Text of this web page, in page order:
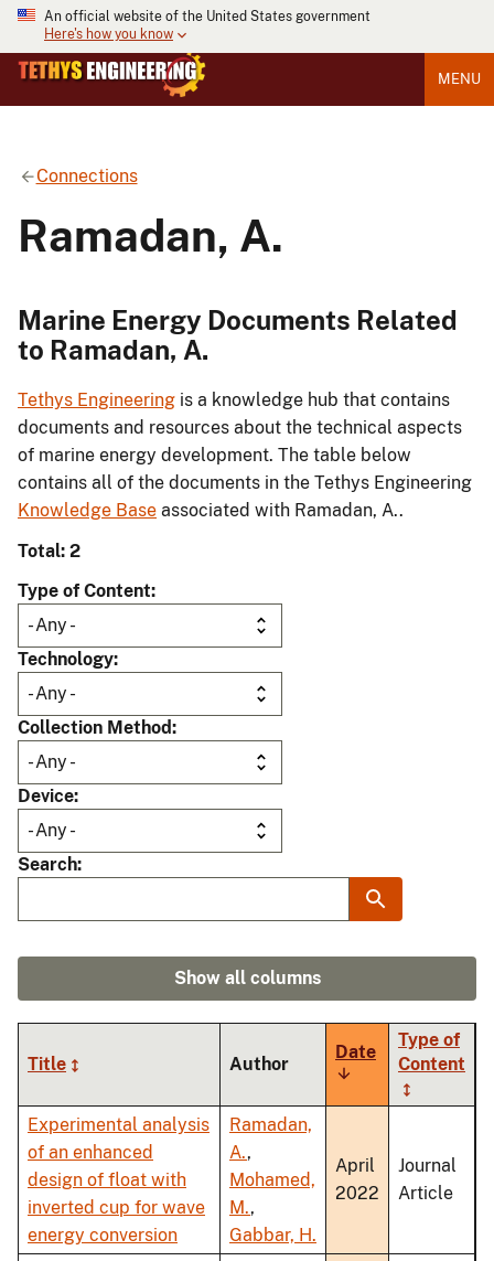
An official website of the United States government
Here's how you know
MENU
Connections
Ramadan, A.
Marine Energy Documents Related
to Ramadan, A.
Tethys Engineering is a knowledge hub that contains
documents and resources about the technical aspects
of marine energy development. The table below
contains all of the documents in the Tethys Engineering
Knowledge Base associated with Ramadan, A..
Total: 2
Type of Content
Technology
Collection Method
Device
Search
Show all columns
Title Author
Date
Sort
ascending
Type of
Content
Experimental analysis
of an enhanced
design of float with
inverted cup for wave
energy conversion
Ramadan,
A.,
Mohamed,
M.,
Gabbar, H.
April
2022
Journal
Article